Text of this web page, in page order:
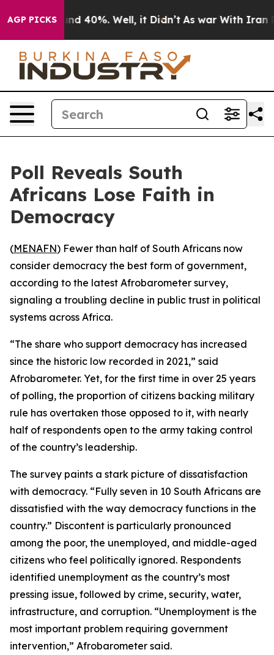
AGP PICKS
Around 40%. Well, it Didn’t As war With Iran
Poll Reveals South
Africans Lose Faith in
Democracy
(MENAFN) Fewer than half of South Africans now
consider democracy the best form of government,
according to the latest Afrobarometer survey,
signaling a troubling decline in public trust in political
systems across Africa.
“The share who support democracy has increased
since the historic low recorded in 2021,” said
Afrobarometer. Yet, for the first time in over 25 years
of polling, the proportion of citizens backing military
rule has overtaken those opposed to it, with nearly
half of respondents open to the army taking control
of the country’s leadership.
The survey paints a stark picture of dissatisfaction
with democracy. “Fully seven in 10 South Africans are
dissatisfied with the way democracy functions in the
country.” Discontent is particularly pronounced
among the poor, the unemployed, and middle-aged
citizens who feel politically ignored. Respondents
identified unemployment as the country’s most
pressing issue, followed by crime, security, water,
infrastructure, and corruption. “Unemployment is the
most important problem requiring government
intervention,” Afrobarometer said.